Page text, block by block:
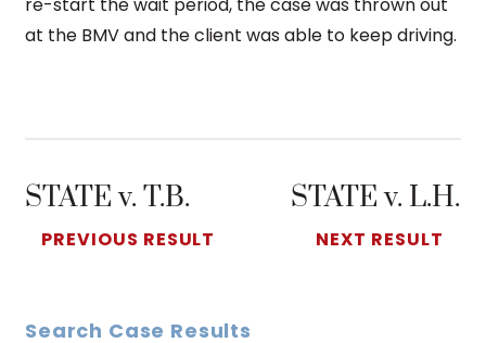
at the BMV and the client was able to keep driving.
PREVIOUS RESULT
STATE v. T.B.
NEXT RESULT
STATE v. L.H.
Search Case Results